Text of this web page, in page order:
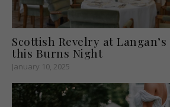
Scottish Revelry at
this Burns Night
January 10, 2025